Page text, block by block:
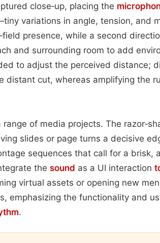
close‑up, placing the
variations in angle, tension, and
presence, while a second
and surrounding room to add
to adjust the perceived distance;
distant cut, whereas amplifying the
of media projects. The
slides or page turns a decisive
sequences that call for a brisk,
the sound as a UI interaction
virtual assets or opening new
emphasizing the functionality and
.